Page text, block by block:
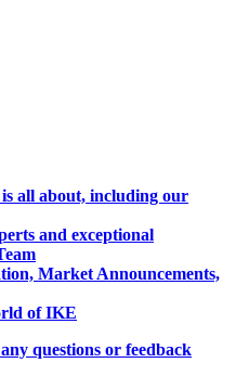
all about, including our
and exceptional
Market Announcements,
of IKE
questions or feedback